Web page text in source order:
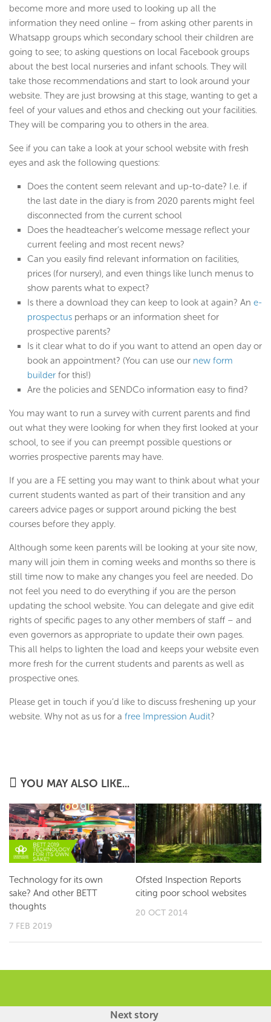
become more and more used to looking up all the
information they need online – from asking other parents in
Whatsapp groups which secondary school their children are
going to see; to asking questions on local Facebook groups
about the best local nurseries and infant schools. They will
take those recommendations and start to look around your
website. They are just browsing at this stage, wanting to get a
feel of your values and ethos and checking out your facilities.
They will be comparing you to others in the area.
See if you can take a look at your school website with fresh
eyes and ask the following questions:
Does the content seem relevant and up-to-date? I.e. if
the last date in the diary is from 2020 parents might feel
disconnected from the current school
Does the headteacher’s welcome message reflect your
current feeling and most recent news?
Can you easily find relevant information on facilities,
prices (for nursery), and even things like lunch menus to
show parents what to expect?
Is there a download they can keep to look at again? An e-
prospectus perhaps or an information sheet for
prospective parents?
Is it clear what to do if you want to attend an open day or
book an appointment? (You can use our new form
builder for this!)
Are the policies and SENDCo information easy to find?
You may want to run a survey with current parents and find
out what they were looking for when they first looked at your
school, to see if you can preempt possible questions or
worries prospective parents may have.
If you are a FE setting you may want to think about what your
current students wanted as part of their transition and any
careers advice pages or support around picking the best
courses before they apply.
Although some keen parents will be looking at your site now,
many will join them in coming weeks and months so there is
still time now to make any changes you feel are needed. Do
not feel you need to do everything if you are the person
updating the school website. You can delegate and give edit
rights of specific pages to any other members of staff – and
even governors as appropriate to update their own pages.
This all helps to lighten the load and keeps your website even
more fresh for the current students and parents as well as
prospective ones.
Please get in touch if you’d like to discuss freshening up your
website. Why not as us for a free Impression Audit?
YOU MAY ALSO LIKE...
Technology for its own
sake? And other BETT
thoughts
7 FEB 2019
Ofsted Inspection Reports
citing poor school websites
20 OCT 2014
Next story